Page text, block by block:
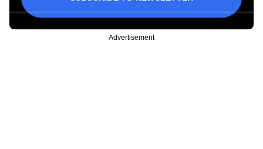
Advertisement